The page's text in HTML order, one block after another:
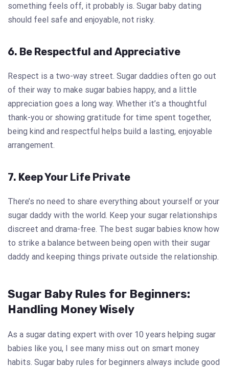
something feels off, it probably is. Sugar baby dating
should feel safe and enjoyable, not risky.
6. Be Respectful and Appreciative
Respect is a two-way street. Sugar daddies often go out
of their way to make sugar babies happy, and a little
appreciation goes a long way. Whether it’s a thoughtful
thank-you or showing gratitude for time spent together,
being kind and respectful helps build a lasting, enjoyable
arrangement.
7. Keep Your Life Private
There’s no need to share everything about yourself or your
sugar daddy with the world. Keep your sugar relationships
discreet and drama-free. The best sugar babies know how
to strike a balance between being open with their sugar
daddy and keeping things private outside the relationship.
Sugar Baby Rules for Beginners:
Handling Money Wisely
As a sugar dating expert with over 10 years helping sugar
babies like you, I see many miss out on smart money
habits. Sugar baby rules for beginners always include good